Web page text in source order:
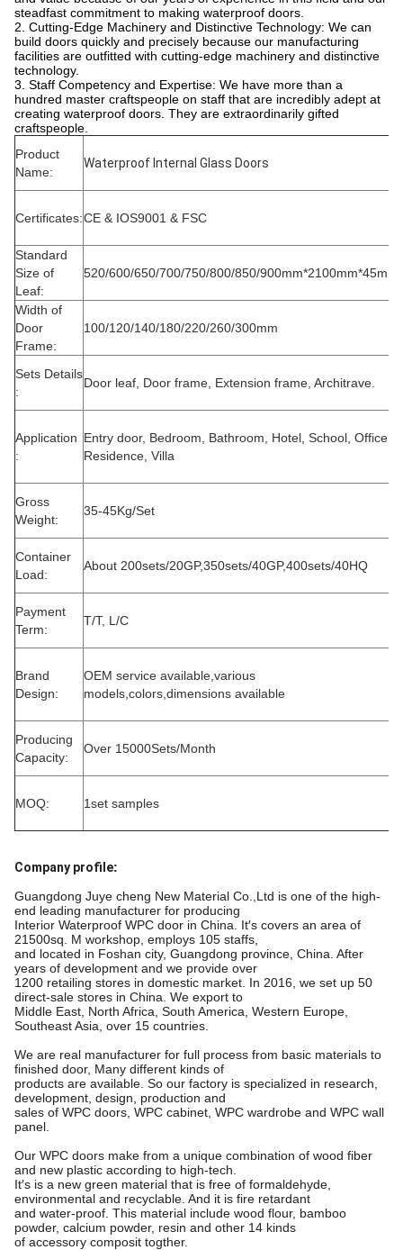
steadfast commitment to making waterproof doors.
2. Cutting-Edge Machinery and Distinctive Technology: We can
build doors quickly and precisely because our manufacturing
facilities are outfitted with cutting-edge machinery and distinctive
technology.
3. Staff Competency and Expertise: We have more than a
hundred master craftspeople on staff that are incredibly adept at
creating waterproof doors. They are extraordinarily gifted
craftspeople.
Product
Name:
Waterproof Internal Glass Doors
Certificates:CE & IOS9001 & FSC
Standard
Size of
Leaf:
520/600/650/700/750/800/850/900mm*2100mm*45mm
Width of
Door
Frame:
100/120/140/180/220/260/300mm
Sets Details
:
Door leaf, Door frame, Extension frame, Architrave.
Application
:
Entry door, Bedroom, Bathroom, Hotel, School, Office,
Residence, Villa
Gross
Weight:
35-45Kg/Set
Container
Load:
About 200sets/20GP,350sets/40GP,400sets/40HQ
Payment
Term:
T/T, L/C
Brand
Design:
OEM service available,various
models,colors,dimensions available
Producing
Capacity:
Over 15000Sets/Month
MOQ: 1set samples
Company profile:
Guangdong Juye cheng New Material Co.,Ltd is one of the high-
end leading manufacturer for producing
Interior Waterproof WPC door in China. It′s covers an area of
21500sq. M workshop, employs 105 staffs,
and located in Foshan city, Guangdong province, China. After
years of development and we provide over
1200 retailing stores in domestic market. In 2016, we set up 50
direct-sale stores in China. We export to
Middle East, North Africa, South America, Western Europe,
Southeast Asia, over 15 countries.
We are real manufacturer for full process from basic materials to
finished door, Many different kinds of
products are available. So our factory is specialized in research,
development, design, production and
sales of WPC doors, WPC cabinet, WPC wardrobe and WPC wall
panel.
Our WPC doors make from a unique combination of wood fiber
and new plastic according to high-tech.
It′s is a new green material that is free of formaldehyde,
environmental and recyclable. And it is fire retardant
and water-proof. This material include wood flour, bamboo
powder, calcium powder, resin and other 14 kinds
of accessory composit togther.